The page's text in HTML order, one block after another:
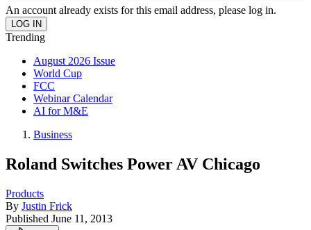
An account already exists for this email address, please log in.
Trending
August 2026 Issue
World Cup
FCC
Webinar Calendar
AI for M&E
Business
Roland Switches Power AV Chicago
Products
By Justin Frick
Published June 11, 2013